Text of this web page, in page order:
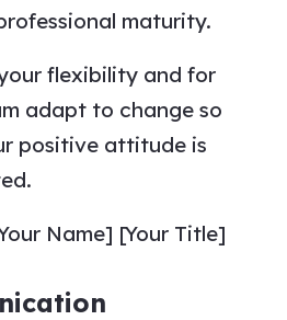
maturity.
flexibility and for
adapt to change so
positive attitude is
Name] [Your Title]